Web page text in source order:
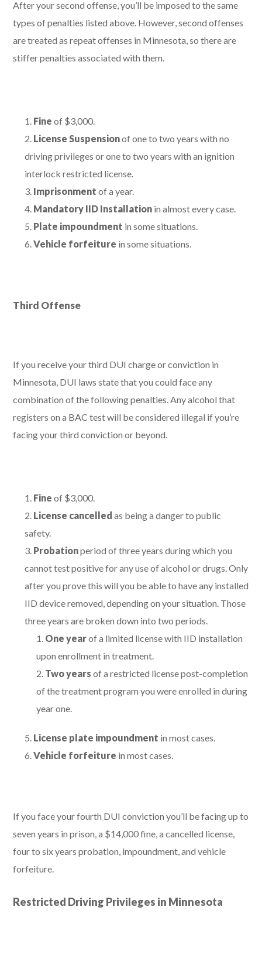
After your second offense, you’ll be imposed to the same
types of penalties listed above. However, second offenses
are treated as repeat offenses in Minnesota, so there are
stiffer penalties associated with them.
Fineof $3,000.
License Suspensionof one to two years with no
driving privileges or one to two years with an ignition
interlock restricted license.
Imprisonmentof a year.
Mandatory IID Installation in almost every case.
Plate impoundment in some situations.
Vehicle forfeiture in some situations.
Third Offense
If you receive your third DUI charge or conviction in
Minnesota, DUI laws state that you could face any
combination of the following penalties. Any alcohol that
registers on a BAC test will be considered illegal if you’re
facing your third conviction or beyond.
Fineof $3,000.
License cancelledas being a danger to public
safety.
Probationperiod of three years during which you
cannot test positive for any use of alcohol or drugs. Only
after you prove this will you be able to have any installed
IID device removed, depending on your situation. Those
three years are broken down into two periods.
One yearof a limited license with IID installation
upon enrollment in treatment.
Two yearsof a restricted license post-completion
of the treatment program you were enrolled in during
year one.
License plate impoundment in most cases.
Vehicle forfeiture in most cases.
If you face your fourth DUI conviction you’ll be facing up to
seven years in prison, a $14,000 fine, a cancelled license,
four to six years probation, impoundment, and vehicle
forfeiture.
Restricted Driving Privileges in Minnesota